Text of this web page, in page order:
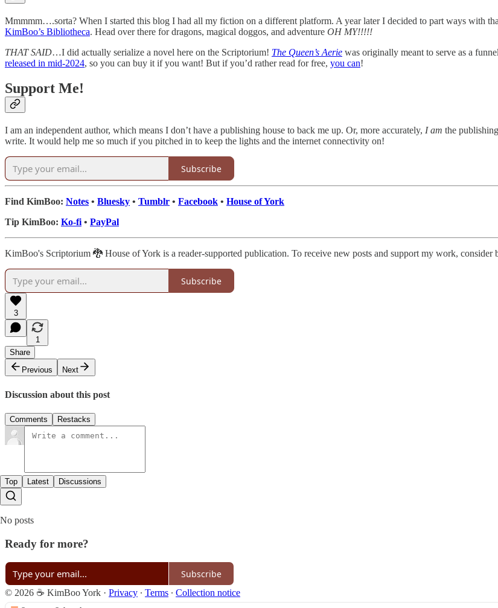
Mmmmm….sorta? When I started this blog I had all my fiction on a different platform. A year later I decided to part ways with
KimBoo’s Bibliotheca. Head over there for dragons, magical doggos, and adventure OH MY!!!!!
THAT SAID…I did actually serialize a novel here on the Scriptorium! The Queen’s Aerie was originally meant to serve as a
released in mid-2024, so you can buy it if you want! But if you’d rather read for free, you can!
Support Me!
I am an independent author, which means I don’t have a publishing house to back me up. Or, more accurately, I am the
write. It would help me so much if you pitched in to keep the lights and the internet connectivity on!
Subscribe
Find KimBoo: Notes • Bluesky • Tumblr • Facebook • House of York
Tip KimBoo: Ko-fi • PayPal
KimBoo's Scriptorium 🐉 House of York is a reader-supported publication. To receive new posts and support my work, consider
Subscribe
3
1
Share
Previous
Next
Discussion about this post
Comments Restacks
Top Latest Discussions
No posts
Ready for more?
Subscribe
© 2026 ☕ KimBoo York · Privacy ∙ Terms ∙ Collection notice